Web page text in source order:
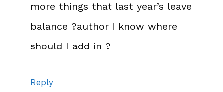
more things that last year’s leave
balance ?author I know where
should I add in ?
Reply